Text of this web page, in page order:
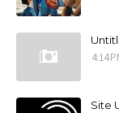
4:14
Site